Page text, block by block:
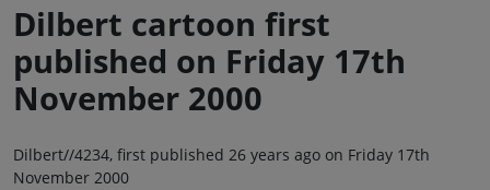
Dilbert cartoon first
published on Friday 17th
November 2000
Dilbert//4234, first published 26 years ago on Friday 17th
November 2000